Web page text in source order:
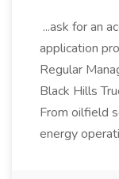
...ask for an
application
Regular
Black Hills
From oilfield
energy